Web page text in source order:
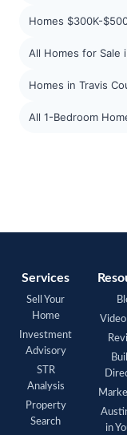
Homes $300K-
All Homes for Sale
Homes in Travis
All 1-Bedroom
Services
Sell Your
Home
Investment
Advisory
STR
Analysis
Property
Search
Video
in